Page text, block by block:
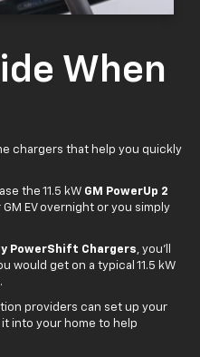
When
chargers that help you quickly
the 11.5 kW GM PowerUp 2
EV overnight or you simply
PowerShift Chargers, you'll
would get on a typical 11.5 kW
providers can set up your
into your home to help